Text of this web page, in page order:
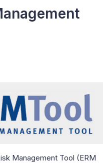
Management Tool (ERM